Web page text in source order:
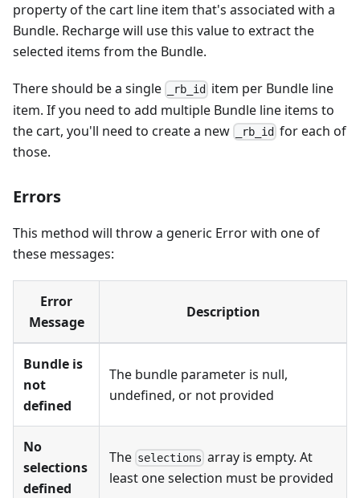
property of the cart line item that's associated with a
Bundle. Recharge will use this value to extract the
selected items from the Bundle.
There should be a single _rb_id
item per Bundle line
item. If you need to add multiple Bundle line items to
the cart, you'll need to create a new
_rb_id for each of
those.
Errors
This method will throw a generic Error with one of
these messages:
Error
Message
Description
Bundle is
not
defined
The bundle parameter is null,
undefined, or not provided
No
selections
defined
The selections array is empty. At
least one selection must be provided